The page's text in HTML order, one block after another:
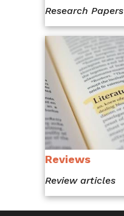
Research Papers
Reviews
Review articles